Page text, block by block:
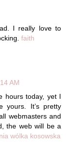
I really love to
faith
AM
hours today, yet I
yours. It’s pretty
webmasters and
the web will be a
wólka kosowska